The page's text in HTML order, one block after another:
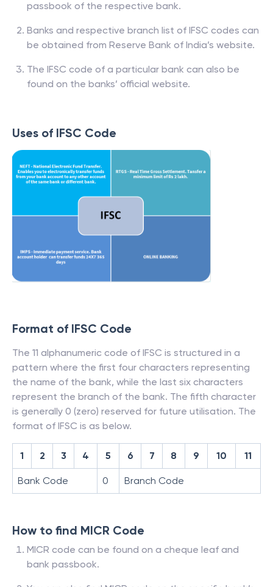
passbook of the respective bank.
Banks and respective branch list of IFSC codes can
be obtained from Reserve Bank of India’s website.
The IFSC code of a particular bank can also be
found on the banks’ official website.
Uses of IFSC Code
Format of IFSC Code
The 11 alphanumeric code of IFSC is structured in a
pattern where the first four characters representing
the name of the bank, while the last six characters
represent the branch of the bank. The fifth character
is generally 0 (zero) reserved for future utilisation. The
format of IFSC is as below.
1 2 3 4 5 6 7 8 9 10 11
Bank Code 0 Branch Code
How to find MICR Code
MICR code can be found on a cheque leaf and
bank passbook.